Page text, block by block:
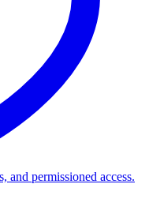
and permissioned access.